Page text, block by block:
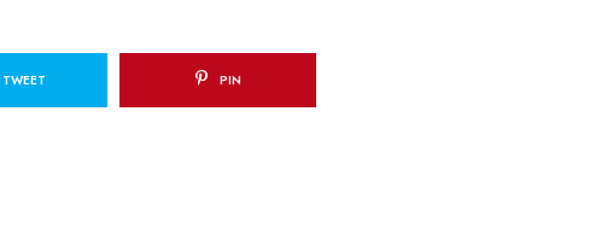
TWEET PIN